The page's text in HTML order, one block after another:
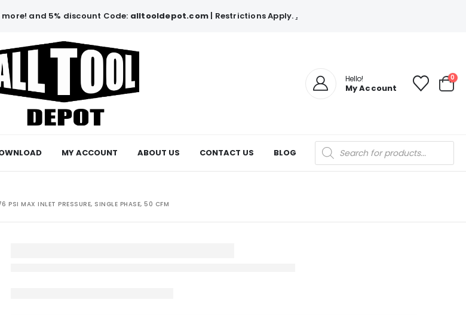
and 5% discount Code: alltooldepot.com | Restrictions Apply. .
Hello!
My Account
0
MY ACCOUNT ABOUT US CONTACT US BLOG
Products
search
PSI MAX INLET PRESSURE, SINGLE PHASE, 50 CFM